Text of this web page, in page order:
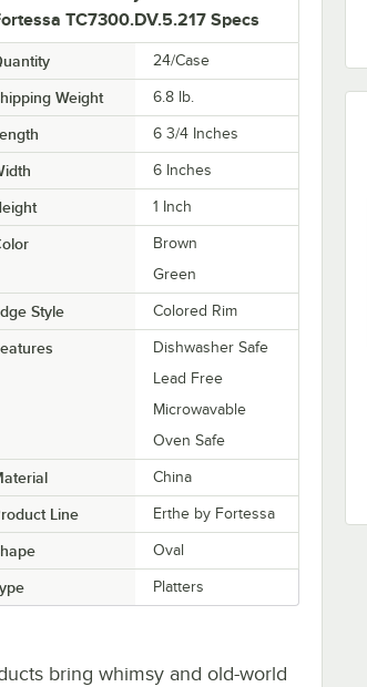
TC7300.DV.5.217 Specs
24/Case
Weight 6.8 lb.
6 3/4 Inches
6 Inches
1 Inch
Brown
Green
Style Colored Rim
Dishwasher Safe
Lead Free
Microwavable
Oven Safe
China
Line Erthe by Fortessa
Oval
Platters
bring whimsy and old-world